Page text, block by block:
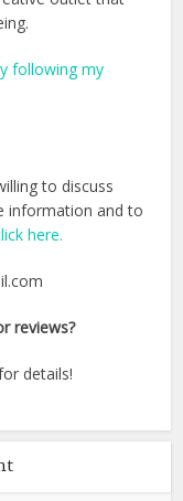
following my
to discuss
information and to
here.
reviews?
details!